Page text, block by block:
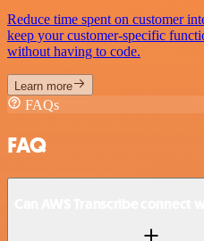
Reduce time spent on customer
keep your customer-specific
without having to code.
Learn more
FAQs
FAQ